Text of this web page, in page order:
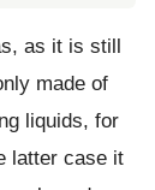
as it is still
made of
liquids, for
latter case it